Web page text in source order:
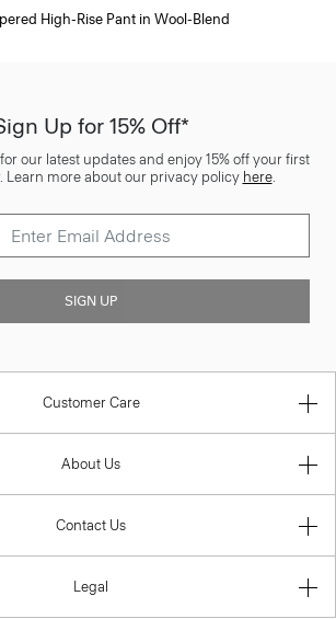
High-Rise Pant in Wool-Blend
Up for 15% Off*
our latest updates and enjoy 15% off your first
Learn more about our privacy policy here.
SIGN UP
Customer Care
About Us
Contact Us
Legal